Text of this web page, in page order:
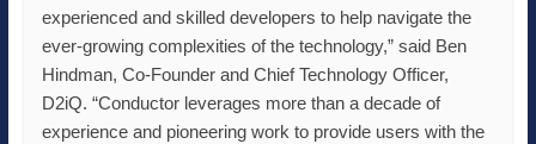
experienced and skilled developers to help navigate the
ever-growing complexities of the technology,” said Ben
Hindman, Co-Founder and Chief Technology Officer,
D2iQ. “Conductor leverages more than a decade of
experience and pioneering work to provide users with the